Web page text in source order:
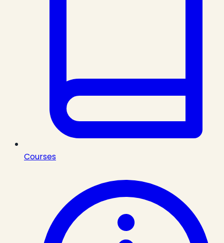
Courses